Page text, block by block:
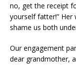
no, get the receipt
yourself fatter!”
shame us both
Our engagement
dear grandmother,